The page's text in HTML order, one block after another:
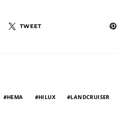
TWEET
HEMA HILUX
LANDCRUISER